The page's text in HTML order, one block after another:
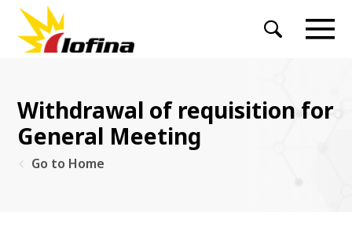
Withdrawal of requisition for
General Meeting
Go to Home